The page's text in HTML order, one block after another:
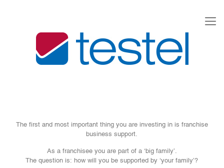
The first and most important thing you are investing in is franchise
business support.
As a franchisee you are part of a ‘big family’.
The question is: how will you be supported by ‘your family’?